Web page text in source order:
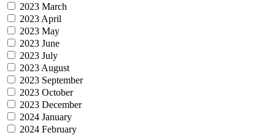
2023 March
2023 April
2023 May
2023 June
2023 July
2023 August
2023 September
2023 October
2023 December
2024 January
2024 February